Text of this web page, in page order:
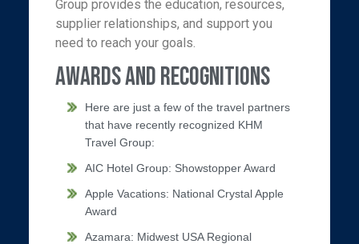
Group provides the education, resources,
supplier relationships, and support you
need to reach your goals.
Awards and Recognitions
Here are just a few of the travel partners
that have recently recognized KHM
Travel Group:
AIC Hotel Group: Showstopper Award
Apple Vacations: National Crystal Apple
Award
Azamara: Midwest USA Regional